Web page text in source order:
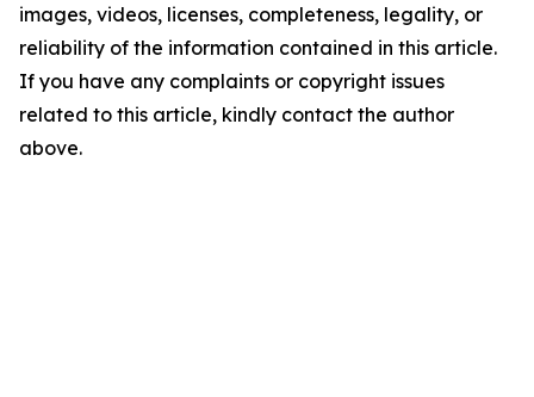
images, videos, licenses, completeness, legality, or
reliability of the information contained in this article.
If you have any complaints or copyright issues
related to this article, kindly contact the author
above.